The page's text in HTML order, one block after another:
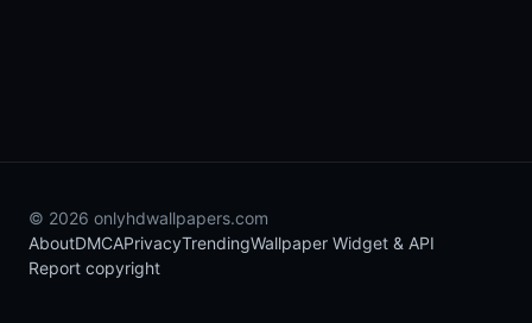
© 2026 onlyhdwallpapers.com
AboutDMCAPrivacyTrendingWallpaper Widget & API
Report copyright